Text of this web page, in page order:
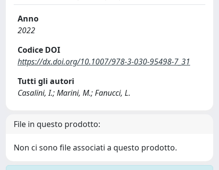
Anno
2022
Codice DOI
https://dx.doi.org/10.1007/978-3-030-95498-7_31
Tutti gli autori
Casalini, I.; Marini, M.; Fanucci, L.
File in questo prodotto:
Non ci sono file associati a questo prodotto.